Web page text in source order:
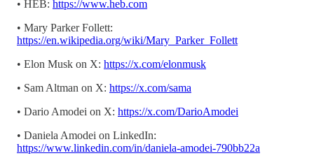
• HEB: https://www.heb.com
• Mary Parker Follett:
https://en.wikipedia.org/wiki/Mary_Parker_Follett
• Elon Musk on X: https://x.com/elonmusk
• Sam Altman on X: https://x.com/sama
• Dario Amodei on X: https://x.com/DarioAmodei
• Daniela Amodei on LinkedIn:
https://www.linkedin.com/in/daniela-amodei-790bb22a